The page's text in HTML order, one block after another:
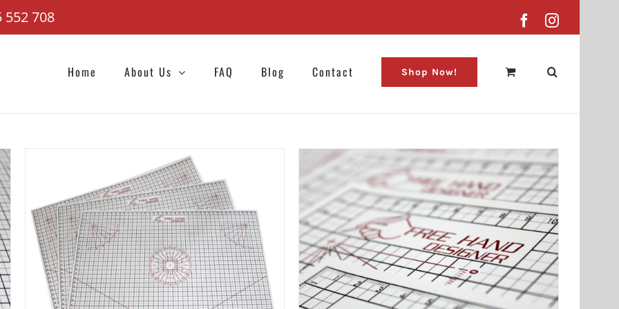
552 708 FacebookInstagram
Home About Us FAQ Blog Contact Shop Now!